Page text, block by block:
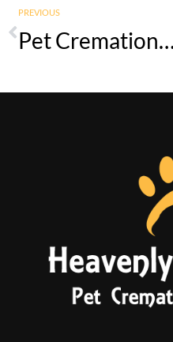
PREVIOUS
Pet Cremation Services in Lancashire – Compassionate Local Support